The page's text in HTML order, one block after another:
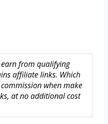
earn from qualifying
affiliate links. Which
when make
at no additional cost